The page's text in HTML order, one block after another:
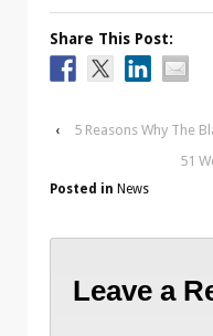
Share This Post:
‹
5 Reasons Why The
51
Posted in News
Leave a